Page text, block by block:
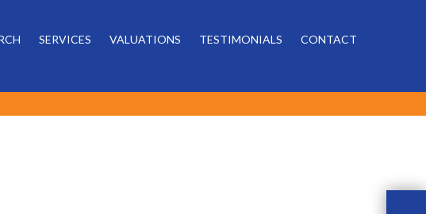
SERVICES VALUATIONS TESTIMONIALS CONTACT